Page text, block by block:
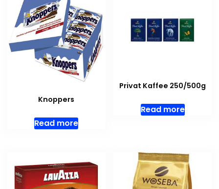
Knoppers
Read more
Privat Kaffee 250/500g
Read more